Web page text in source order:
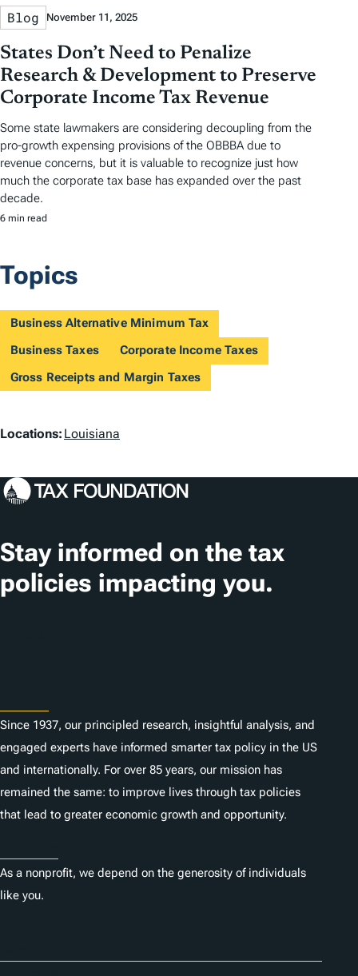
Blog November 11, 2025
States Don’t Need to Penalize
Research & Development to Preserve
Corporate Income Tax Revenue
Some state lawmakers are considering decoupling from the
pro-growth expensing provisions of the OBBBA due to
revenue concerns, but it is valuable to recognize just how
much the corporate tax base has expanded over the past
decade.
6 min read
Topics
Business Alternative Minimum Tax
Business Taxes
Corporate Income Taxes
Gross Receipts and Margin Taxes
L
c
t
i
o
Locations: Louisiana
Stay informed on the tax
policies impacting you.
Since 1937, our principled research, insightful analysis, and
engaged experts have informed smarter tax policy in the US
and internationally. For over 85 years, our mission has
remained the same: to improve lives through tax policies
that lead to greater economic growth and opportunity.
As a nonprofit, we depend on the generosity of individuals
like you.